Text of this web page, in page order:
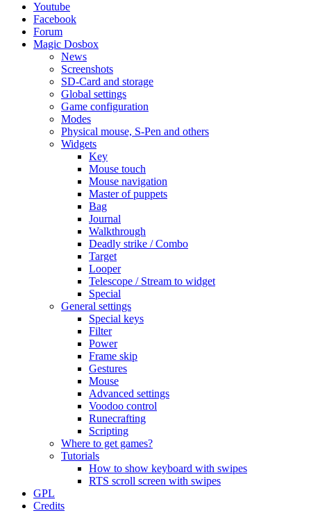
Youtube
Facebook
Forum
Magic Dosbox
News
Screenshots
SD-Card and storage
Global settings
Game configuration
Modes
Physical mouse, S-Pen and others
Widgets
Key
Mouse touch
Mouse navigation
Master of puppets
Bag
Journal
Walkthrough
Deadly strike / Combo
Target
Looper
Telescope / Stream to widget
Special
General settings
Special keys
Filter
Power
Frame skip
Gestures
Mouse
Advanced settings
Voodoo control
Runecrafting
Scripting
Where to get games?
Tutorials
How to show keyboard with swipes
RTS scroll screen with swipes
GPL
Credits